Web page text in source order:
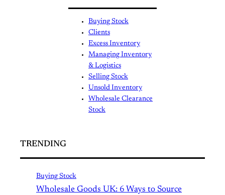
Buying Stock
Clients
Excess Inventory
Managing Inventory
& Logistics
Selling Stock
Unsold Inventory
Wholesale Clearance
Stock
TRENDING
Buying Stock
Wholesale Goods UK: 6 Ways to Source